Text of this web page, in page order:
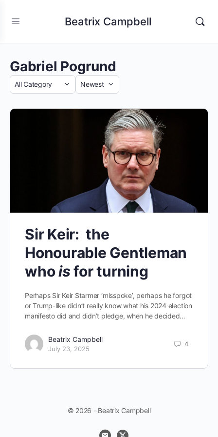
Beatrix Campbell
Gabriel Pogrund
Category
Sort
Sir Keir: the
Honourable Gentleman
whoisfor turning
Perhaps Sir Keir Starmer ‘misspoke’, perhaps he forgot
or Trump-like didn’t really know what his 2024 election
manifesto did and didn’t pledge, when he decided…
Beatrix Campbell
July 23, 2025
4
© 2026 - Beatrix Campbell